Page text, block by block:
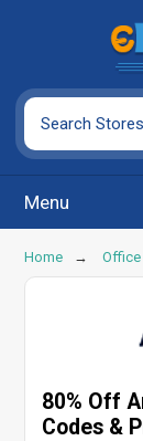
Menu
Home Office
80% Off
Codes &